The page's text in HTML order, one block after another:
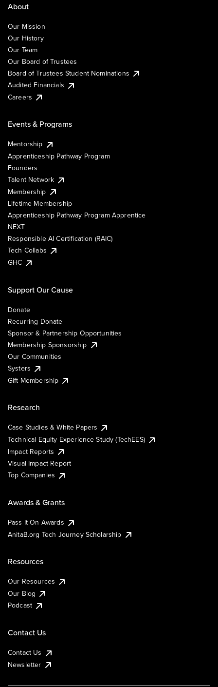
About
Our Mission
Our History
Our Team
Our Board of Trustees
Board of Trustees Student Nominations
Audited Financials
Careers
Events & Programs
Mentorship
Apprenticeship Pathway Program
Founders
Talent Network
Membership
Lifetime Membership
Apprenticeship Pathway Program Apprentice
NEXT
Responsible AI Certification (RAIC)
Tech Collabs
GHC
Support Our Cause
Donate
Recurring Donate
Sponsor & Partnership Opportunities
Membership Sponsorship
Our Communities
Systers
Gift Membership
Research
Case Studies & White Papers
Technical Equity Experience Study (TechEES)
Impact Reports
Visual Impact Report
Top Companies
Awards & Grants
Pass It On Awards
AnitaB.org Tech Journey Scholarship
Resources
Our Resources
Our Blog
Podcast
Contact Us
Contact Us
Newsletter